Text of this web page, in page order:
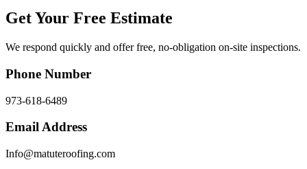
Get Your Free Estimate
We respond quickly and offer free, no-obligation on-site inspections.
Phone Number
973-618-6489
Email Address
Info@matuteroofing.com